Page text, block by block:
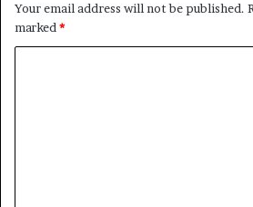
Your email address will not be published.
marked*